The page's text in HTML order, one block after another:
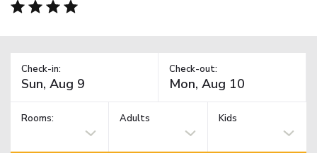
Check-in: Check-out:
Rooms: Adults Kids